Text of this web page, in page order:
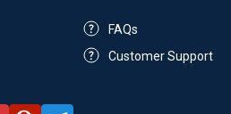
FAQs
Customer Support